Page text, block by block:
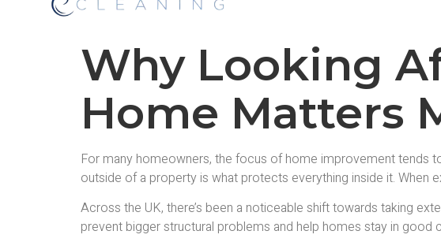
Why Looking
Home Matters
For many homeowners, the focus of home improvement tends
outside of a property is what protects everything inside it. When
Across the UK, there’s been a noticeable shift towards taking
prevent bigger structural problems and help homes stay in good